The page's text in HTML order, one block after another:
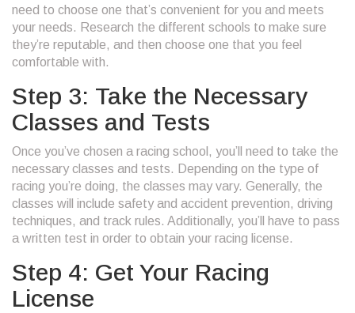
need to choose one that’s convenient for you and meets
your needs. Research the different schools to make sure
they’re reputable, and then choose one that you feel
comfortable with.
Step 3: Take the Necessary
Classes and Tests
Once you’ve chosen a racing school, you’ll need to take the
necessary classes and tests. Depending on the type of
racing you’re doing, the classes may vary. Generally, the
classes will include safety and accident prevention, driving
techniques, and track rules. Additionally, you’ll have to pass
a written test in order to obtain your racing license.
Step 4: Get Your Racing
License